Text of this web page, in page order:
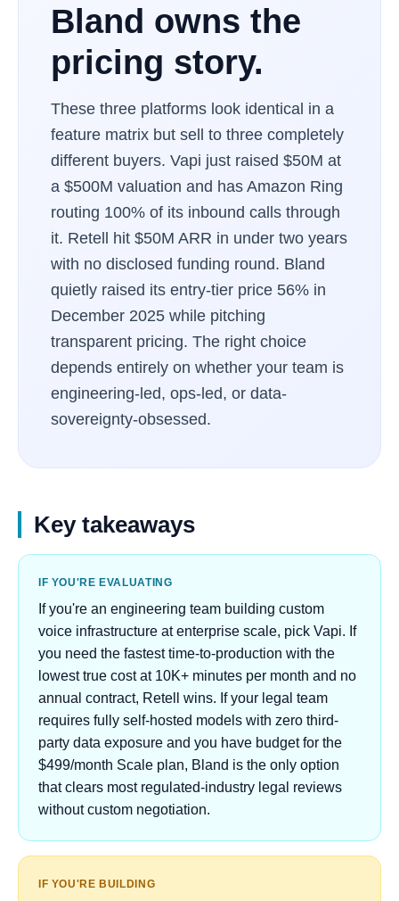
Bland owns the
pricing story.
These three platforms look identical in a
feature matrix but sell to three completely
different buyers. Vapi just raised $50M at
a $500M valuation and has Amazon Ring
routing 100% of its inbound calls through
it. Retell hit $50M ARR in under two years
with no disclosed funding round. Bland
quietly raised its entry-tier price 56% in
December 2025 while pitching
transparent pricing. The right choice
depends entirely on whether your team is
engineering-led, ops-led, or data-
sovereignty-obsessed.
Key takeaways
IF YOU'RE EVALUATING
If you're an engineering team building custom
voice infrastructure at enterprise scale, pick Vapi. If
you need the fastest time-to-production with the
lowest true cost at 10K+ minutes per month and no
annual contract, Retell wins. If your legal team
requires fully self-hosted models with zero third-
party data exposure and you have budget for the
$499/month Scale plan, Bland is the only option
that clears most regulated-industry legal reviews
without custom negotiation.
IF YOU'RE BUILDING